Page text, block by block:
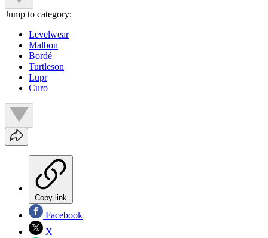
Jump to category:
Levelwear
Malbon
Bordé
Turtleson
Lupr
Curo
Copy link
Facebook
X